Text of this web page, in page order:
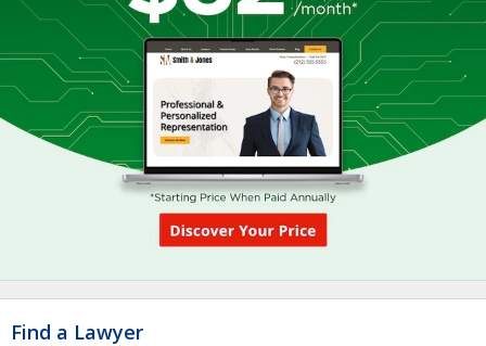
Find a Lawyer